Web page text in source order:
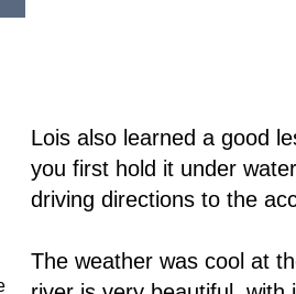
Lois also learned a good
you first hold it under
driving directions to the
The weather was cool at